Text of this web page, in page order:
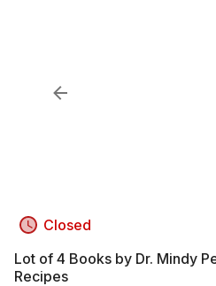
Closed
Lot of 4 Books by Dr. Mindy
Recipes